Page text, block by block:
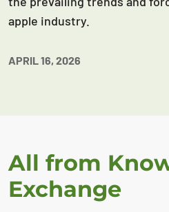
apple industry.
APRIL 16, 2026
All from
Exchange